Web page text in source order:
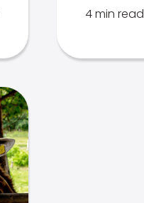
4 min read